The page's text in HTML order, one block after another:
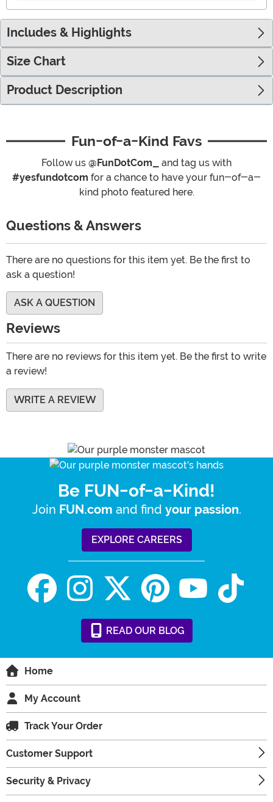
Includes & Highlights
Size Chart
Product Description
Fun-of-a-Kind Favs
Follow us @FunDotCom_
and tag us with
#yesfundotcom for a chance to have your fun-of-a-
kind photo featured here.
Questions & Answers
There are no questions for this item yet. Be the first to
ask a question!
ASK A QUESTION
Reviews
There are no reviews for this item yet. Be the first to write
a review!
WRITE A REVIEW
Be FUN-of-a-Kind!
Join FUN.com and find your passion.
EXPLORE CAREERS
READ OUR BLOG
Home
My Account
Track Your Order
Customer Support
Security & Privacy